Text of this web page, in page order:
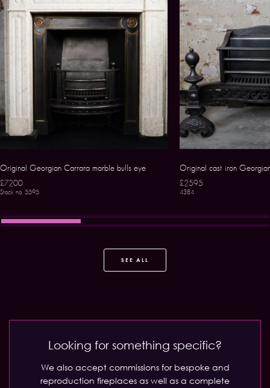
Original Georgian Carrara marble bulls eye
£7200
Stock no. 5595
Original cast iron
£2595
4384
SEE ALL
Looking for something specific?
We also accept commissions for bespoke and
reproduction fireplaces as well as a complete